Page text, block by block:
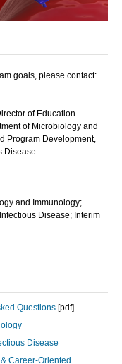
goals, please contact:
of Education
of Microbiology and
Program Development,
Disease
and Immunology;
Disease; Interim
Questions [pdf]
Disease
Career-Oriented